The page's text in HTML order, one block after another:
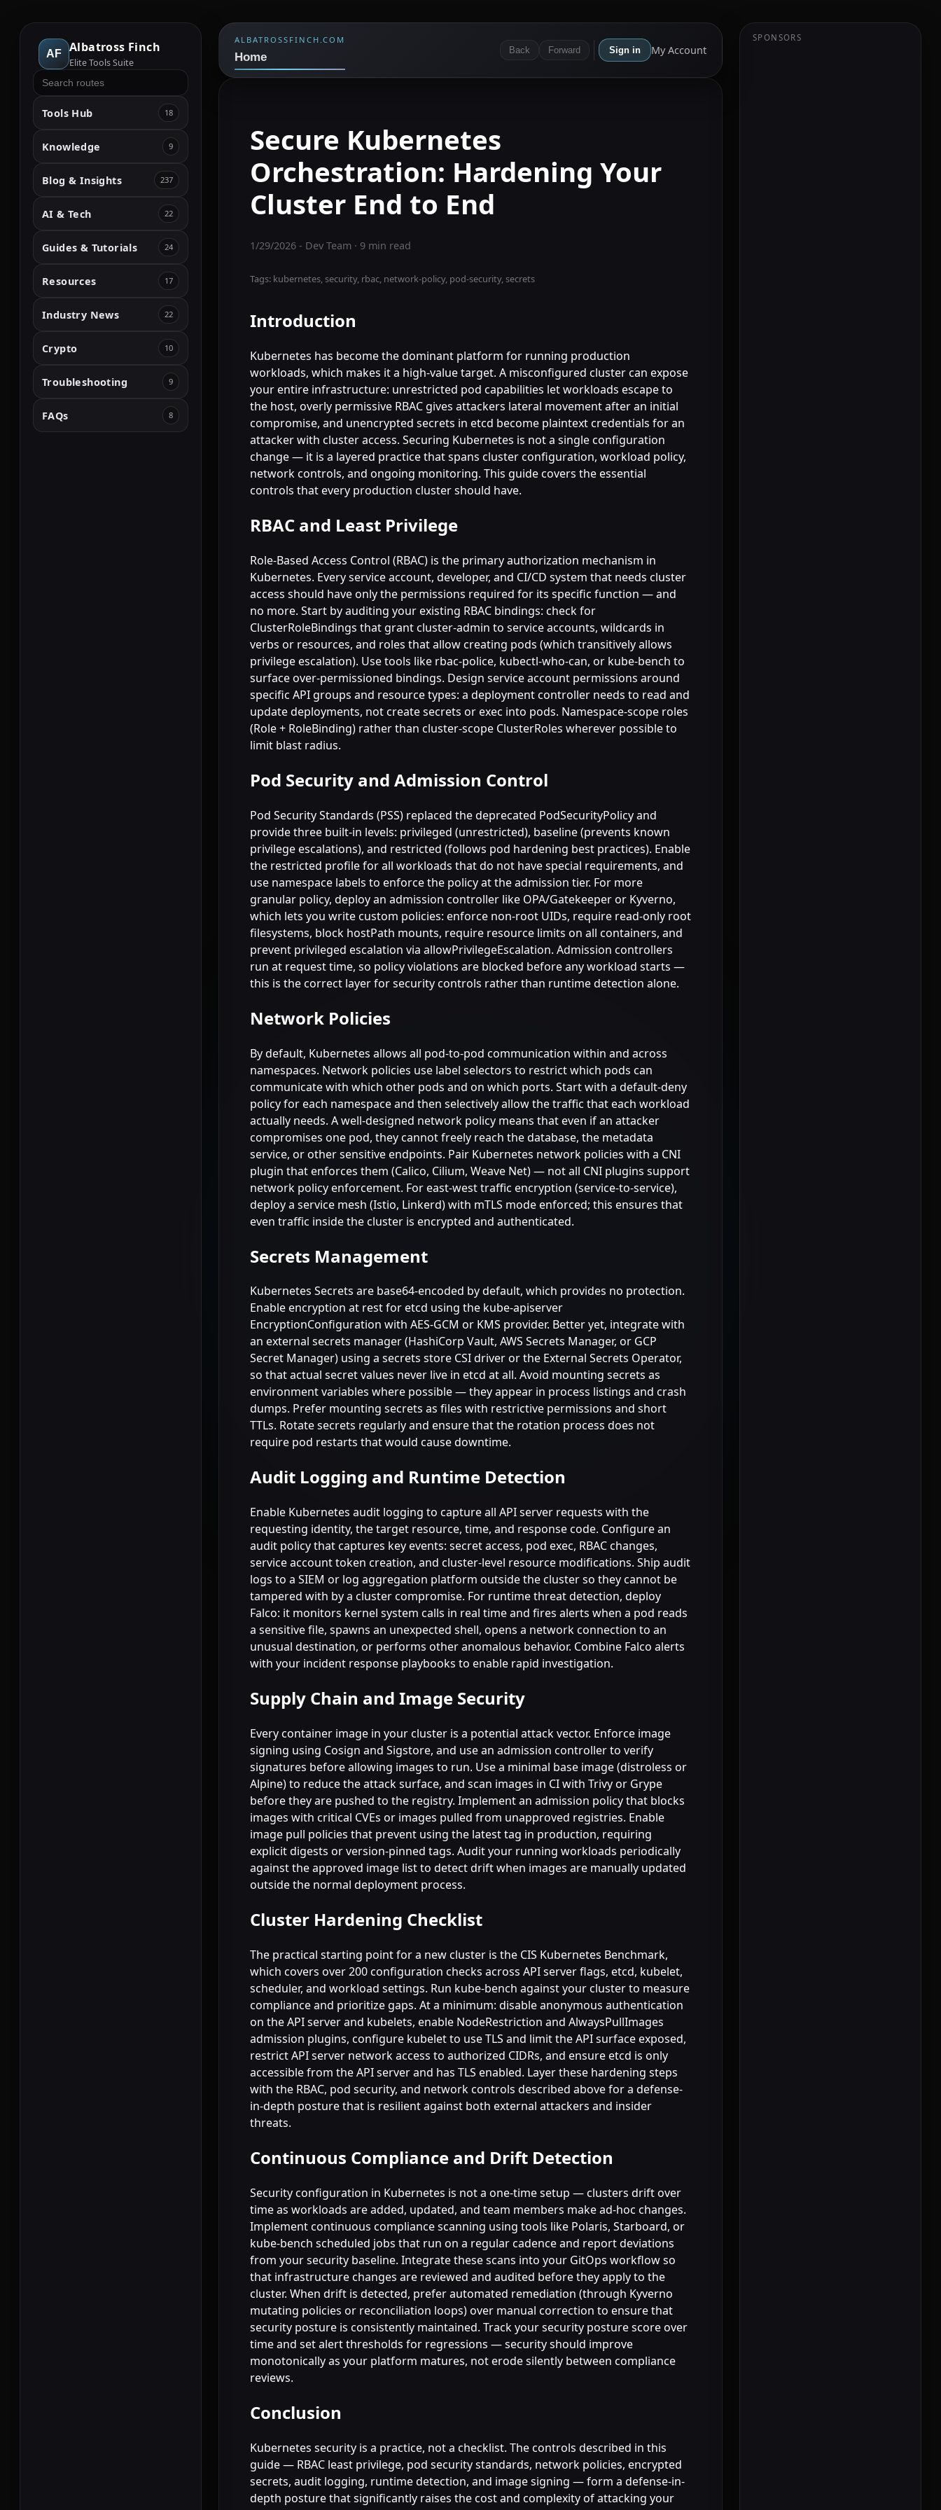
AF Albatross Finch
Elite Tools Suite
Tools Hub 18
Knowledge 9
Blog & Insights 237
AI & Tech 22
Guides & Tutorials 24
Resources 17
Industry News 22
Crypto 10
Troubleshooting 9
FAQs 8
ALBATROSSFINCH.COM
Home
Back Forward Sign in My Account
Secure Kubernetes
Orchestration: Hardening Your
Cluster End to End
1/29/2026 - Dev Team · 9 min read
Tags: kubernetes, security, rbac, network-policy, pod-security, secrets
Introduction
Kubernetes has become the dominant platform for running production
workloads, which makes it a high-value target. A misconfigured cluster can expose
your entire infrastructure: unrestricted pod capabilities let workloads escape to
the host, overly permissive RBAC gives attackers lateral movement after an initial
compromise, and unencrypted secrets in etcd become plaintext credentials for an
attacker with cluster access. Securing Kubernetes is not a single configuration
change — it is a layered practice that spans cluster configuration, workload policy,
network controls, and ongoing monitoring. This guide covers the essential
controls that every production cluster should have.
RBAC and Least Privilege
Role-Based Access Control (RBAC) is the primary authorization mechanism in
Kubernetes. Every service account, developer, and CI/CD system that needs cluster
access should have only the permissions required for its specific function — and
no more. Start by auditing your existing RBAC bindings: check for
ClusterRoleBindings that grant cluster-admin to service accounts, wildcards in
verbs or resources, and roles that allow creating pods (which transitively allows
privilege escalation). Use tools like rbac-police, kubectl-who-can, or kube-bench to
surface over-permissioned bindings. Design service account permissions around
specific API groups and resource types: a deployment controller needs to read and
update deployments, not create secrets or exec into pods. Namespace-scope roles
(Role + RoleBinding) rather than cluster-scope ClusterRoles wherever possible to
limit blast radius.
Pod Security and Admission Control
Pod Security Standards (PSS) replaced the deprecated PodSecurityPolicy and
provide three built-in levels: privileged (unrestricted), baseline (prevents known
privilege escalations), and restricted (follows pod hardening best practices). Enable
the restricted profile for all workloads that do not have special requirements, and
use namespace labels to enforce the policy at the admission tier. For more
granular policy, deploy an admission controller like OPA/Gatekeeper or Kyverno,
which lets you write custom policies: enforce non-root UIDs, require read-only root
filesystems, block hostPath mounts, require resource limits on all containers, and
prevent privileged escalation via allowPrivilegeEscalation. Admission controllers
run at request time, so policy violations are blocked before any workload starts —
this is the correct layer for security controls rather than runtime detection alone.
Network Policies
By default, Kubernetes allows all pod-to-pod communication within and across
namespaces. Network policies use label selectors to restrict which pods can
communicate with which other pods and on which ports. Start with a default-deny
policy for each namespace and then selectively allow the traffic that each workload
actually needs. A well-designed network policy means that even if an attacker
compromises one pod, they cannot freely reach the database, the metadata
service, or other sensitive endpoints. Pair Kubernetes network policies with a CNI
plugin that enforces them (Calico, Cilium, Weave Net) — not all CNI plugins support
network policy enforcement. For east-west traffic encryption (service-to-service),
deploy a service mesh (Istio, Linkerd) with mTLS mode enforced; this ensures that
even traffic inside the cluster is encrypted and authenticated.
Secrets Management
Kubernetes Secrets are base64-encoded by default, which provides no protection.
Enable encryption at rest for etcd using the kube-apiserver
EncryptionConfiguration with AES-GCM or KMS provider. Better yet, integrate with
an external secrets manager (HashiCorp Vault, AWS Secrets Manager, or GCP
Secret Manager) using a secrets store CSI driver or the External Secrets Operator,
so that actual secret values never live in etcd at all. Avoid mounting secrets as
environment variables where possible — they appear in process listings and crash
dumps. Prefer mounting secrets as files with restrictive permissions and short
TTLs. Rotate secrets regularly and ensure that the rotation process does not
require pod restarts that would cause downtime.
Audit Logging and Runtime Detection
Enable Kubernetes audit logging to capture all API server requests with the
requesting identity, the target resource, time, and response code. Configure an
audit policy that captures key events: secret access, pod exec, RBAC changes,
service account token creation, and cluster-level resource modifications. Ship audit
logs to a SIEM or log aggregation platform outside the cluster so they cannot be
tampered with by a cluster compromise. For runtime threat detection, deploy
Falco: it monitors kernel system calls in real time and fires alerts when a pod reads
a sensitive file, spawns an unexpected shell, opens a network connection to an
unusual destination, or performs other anomalous behavior. Combine Falco alerts
with your incident response playbooks to enable rapid investigation.
Supply Chain and Image Security
Every container image in your cluster is a potential attack vector. Enforce image
signing using Cosign and Sigstore, and use an admission controller to verify
signatures before allowing images to run. Use a minimal base image (distroless or
Alpine) to reduce the attack surface, and scan images in CI with Trivy or Grype
before they are pushed to the registry. Implement an admission policy that blocks
images with critical CVEs or images pulled from unapproved registries. Enable
image pull policies that prevent using the latest tag in production, requiring
explicit digests or version-pinned tags. Audit your running workloads periodically
against the approved image list to detect drift when images are manually updated
outside the normal deployment process.
Cluster Hardening Checklist
The practical starting point for a new cluster is the CIS Kubernetes Benchmark,
which covers over 200 configuration checks across API server flags, etcd, kubelet,
scheduler, and workload settings. Run kube-bench against your cluster to measure
compliance and prioritize gaps. At a minimum: disable anonymous authentication
on the API server and kubelets, enable NodeRestriction and AlwaysPullImages
admission plugins, configure kubelet to use TLS and limit the API surface exposed,
restrict API server network access to authorized CIDRs, and ensure etcd is only
accessible from the API server and has TLS enabled. Layer these hardening steps
with the RBAC, pod security, and network controls described above for a defense-
in-depth posture that is resilient against both external attackers and insider
threats.
Continuous Compliance and Drift Detection
Security configuration in Kubernetes is not a one-time setup — clusters drift over
time as workloads are added, updated, and team members make ad-hoc changes.
Implement continuous compliance scanning using tools like Polaris, Starboard, or
kube-bench scheduled jobs that run on a regular cadence and report deviations
from your security baseline. Integrate these scans into your GitOps workflow so
that infrastructure changes are reviewed and audited before they apply to the
cluster. When drift is detected, prefer automated remediation (through Kyverno
mutating policies or reconciliation loops) over manual correction to ensure that
security posture is consistently maintained. Track your security posture score over
time and set alert thresholds for regressions — security should improve
monotonically as your platform matures, not erode silently between compliance
reviews.
Conclusion
Kubernetes security is a practice, not a checklist. The controls described in this
guide — RBAC least privilege, pod security standards, network policies, encrypted
secrets, audit logging, runtime detection, and image signing — form a defense-in-
depth posture that significantly raises the cost and complexity of attacking your
SPONSORS